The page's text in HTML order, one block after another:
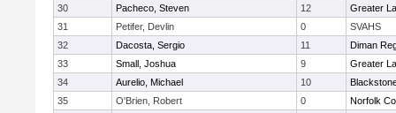
30
Pacheco, Steven 12
Greater
31
Petifer, Devlin 0
SVAHS
32
Dacosta, Sergio 11
Diman
33
Small, Joshua 9
Greater
34
Aurelio, Michael 10
35
O'Brien, Robert 0
Norfolk